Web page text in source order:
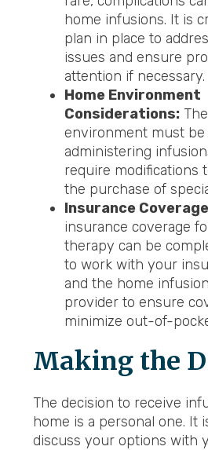
home infusions. It is
plan in place to
issues and ensure
attention if necessary.
Home Environment
Considerations:
environment must
administering
require modifications
the purchase of
Insurance
insurance coverage
therapy can be
to work with your
and the home
provider to ensure
minimize out-of-
Making the
The decision to receive
home is a personal one. It
discuss your options with